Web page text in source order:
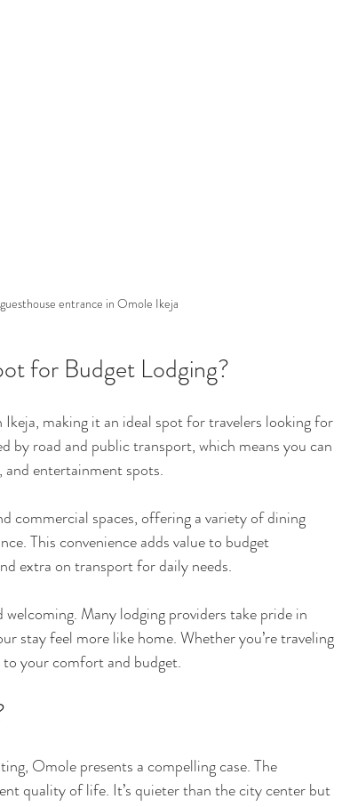
entrance in Omole Ikeja
for Budget Lodging?
making it an ideal spot for travelers looking for
by road and public transport, which means you can
and entertainment spots.
commercial spaces, offering a variety of dining
This convenience adds value to budget
extra on transport for daily needs.
Many lodging providers take pride in
stay feel more like home. Whether you’re traveling
your comfort and budget.
Omole presents a compelling case. The
quality of life. It’s quieter than the city center but